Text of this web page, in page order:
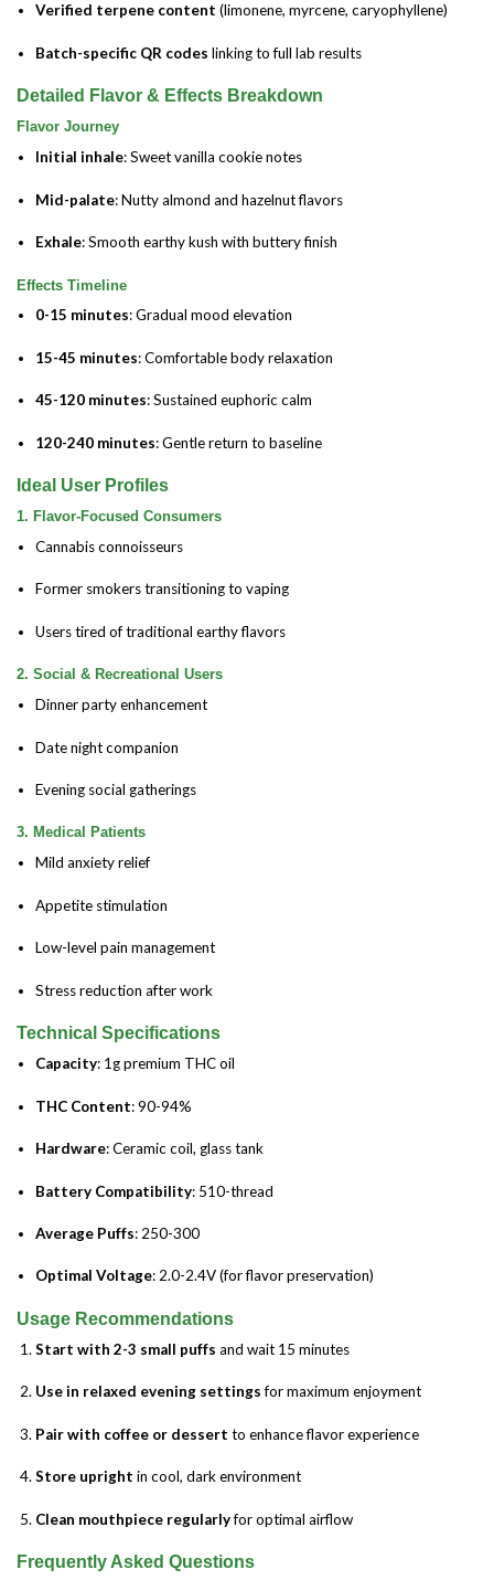
Verified terpene content (limonene, myrcene, caryophyllene)
Batch-specific QR codes linking to full lab results
Detailed Flavor & Effects Breakdown
Flavor Journey
Initial inhale: Sweet vanilla cookie notes
Mid-palate: Nutty almond and hazelnut flavors
Exhale: Smooth earthy kush with buttery finish
Effects Timeline
0-15 minutes: Gradual mood elevation
15-45 minutes: Comfortable body relaxation
45-120 minutes: Sustained euphoric calm
120-240 minutes: Gentle return to baseline
Ideal User Profiles
1. Flavor-Focused Consumers
Cannabis connoisseurs
Former smokers transitioning to vaping
Users tired of traditional earthy flavors
2. Social & Recreational Users
Dinner party enhancement
Date night companion
Evening social gatherings
3. Medical Patients
Mild anxiety relief
Appetite stimulation
Low-level pain management
Stress reduction after work
Technical Specifications
Capacity: 1g premium THC oil
THC Content: 90-94%
Hardware: Ceramic coil, glass tank
Battery Compatibility: 510-thread
Average Puffs: 250-300
Optimal Voltage: 2.0-2.4V (for flavor preservation)
Usage Recommendations
Start with 2-3 small puffs and wait 15 minutes
Use in relaxed evening settingsfor maximum enjoyment
Pair with coffee or dessert to enhance flavor experience
Store upright in cool, dark environment
Clean mouthpiece regularlyfor optimal airflow
Frequently Asked Questions